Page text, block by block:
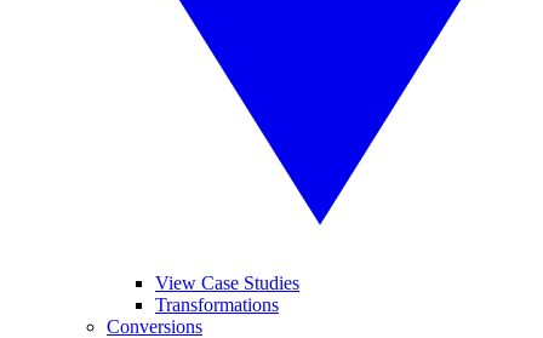
View Case Studies
Transformations
Conversions